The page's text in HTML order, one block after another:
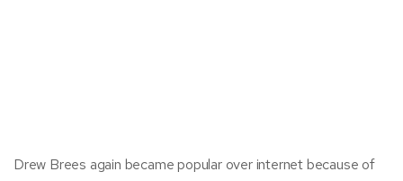
Drew Brees again became popular over internet because of